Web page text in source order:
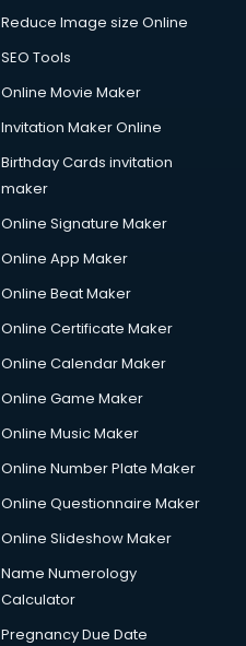
Reduce Image size Online
SEO Tools
Online Movie Maker
Invitation Maker Online
Birthday Cards invitation
maker
Online Signature Maker
Online App Maker
Online Beat Maker
Online Certificate Maker
Online Calendar Maker
Online Game Maker
Online Music Maker
Online Number Plate Maker
Online Questionnaire Maker
Online Slideshow Maker
Name Numerology
Calculator
Pregnancy Due Date